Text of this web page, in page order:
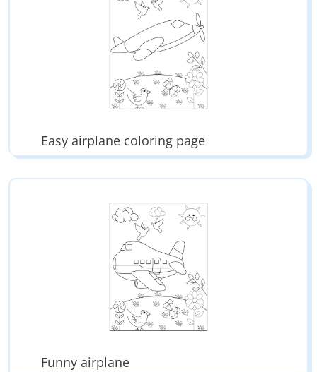
Easy airplane coloring page
Funny airplane